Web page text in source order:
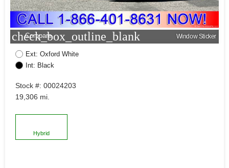
check_box_outline_blank
Compare Window Sticker
Ext: Oxford White
Int: Black
Stock #: 00024203
19,306 mi.
Hybrid